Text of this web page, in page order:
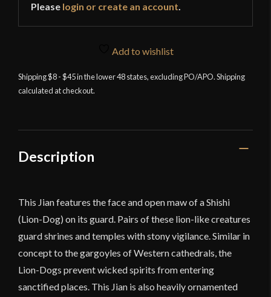
Please login or create an account
Add to wishlist
Shipping $8 - $45 in the lower 48 states, excluding PO/APO. Shipping
calculated at checkout.
Description
This Jian features the face and open maw of a Shishi
(Lion-Dog) on its guard. Pairs of these lion-like creatures
guard shrines and temples with stony vigilance. Similar in
concept to the gargoyles of Western cathedrals, the
Lion-Dogs prevent wicked spirits from entering
sanctified places. This Jian is also heavily ornamented